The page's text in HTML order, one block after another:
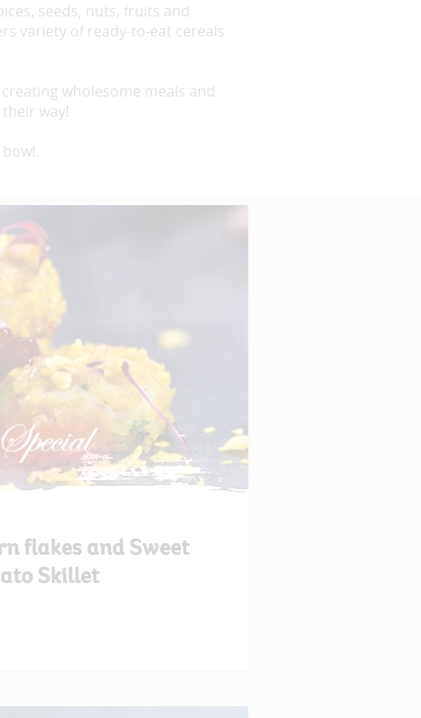
seeds, nuts, fruits and
variety of ready-to-eat cereals
wholesome meals and
way!
flakes and Sweet
Skillet